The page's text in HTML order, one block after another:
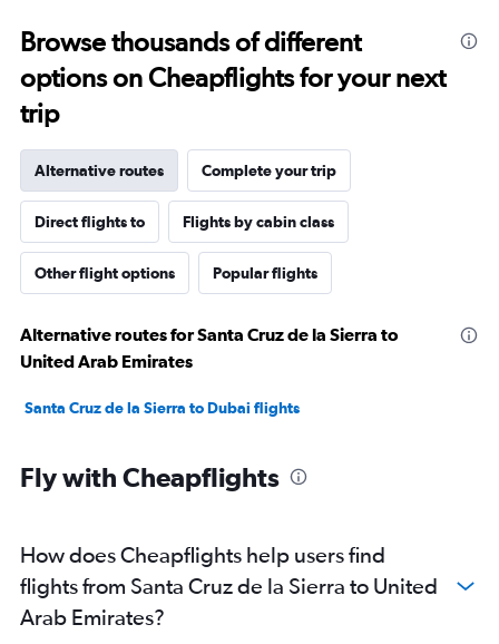
Browse thousands of different
options on Cheapflights for your next
trip
Alternative routes Complete your trip
Direct flights to Flights by cabin class
Other flight options Popular flights
Alternative routes for Santa Cruz de la Sierra to
United Arab Emirates
Santa Cruz de la Sierra to Dubai flights
Fly with Cheapflights
How does Cheapflights help users find
flights from Santa Cruz de la Sierra to United
Arab Emirates?